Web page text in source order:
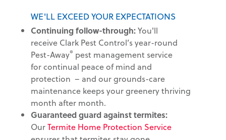
WE'LL EXCEED YOUR EXPECTATIONS
Continuing follow-through:You'll
receive Clark Pest Control’s year-round
Pest-Away® pest management service
for continual peace of mind and
protection – and our grounds-care
maintenance keeps your greenery thriving
month after month.
Guaranteed guard against termites:
OurTermite Home Protection Service